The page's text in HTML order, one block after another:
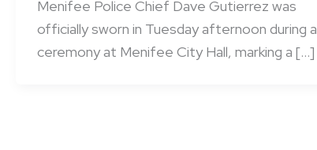
Menifee Police Chief Dave Gutierrez was
officially sworn in Tuesday afternoon during a
ceremony at Menifee City Hall, marking a […]